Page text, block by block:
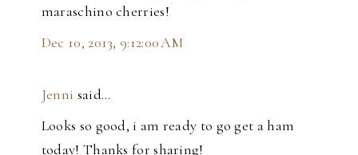
maraschino cherries!
Dec 10, 2013, 9:12:00 AM
Jenni said…
Looks so good, i am ready to go get a ham
today! Thanks for sharing!